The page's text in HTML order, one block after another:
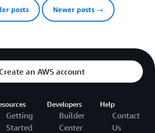
posts Newer posts →
an AWS account
Getting
Started
Developers
Builder
Center
Help
Contact
Us